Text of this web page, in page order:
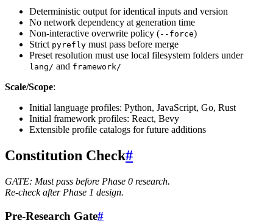
Deterministic output for identical inputs and version
No network dependency at generation time
Non-interactive overwrite policy (--force)
Strict pyrefly must pass before merge
Preset resolution must use local filesystem folders under
lang/ and framework/
Scale/Scope:
Initial language profiles: Python, JavaScript, Go, Rust
Initial framework profiles: React, Bevy
Extensible profile catalogs for future additions
Constitution Check#
GATE: Must pass before Phase 0 research.
Re-check after Phase 1 design.
Pre-Research Gate#